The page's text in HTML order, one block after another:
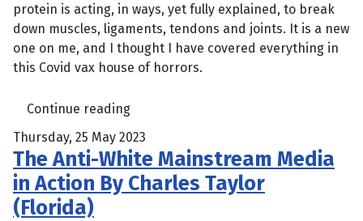
protein is acting, in ways, yet fully explained, to break
down muscles, ligaments, tendons and joints. It is a new
one on me, and I thought I have covered everything in
this Covid vax house of horrors.
Continue reading
Thursday, 25 May 2023
The Anti-White Mainstream Media
in Action By Charles Taylor
(Florida)